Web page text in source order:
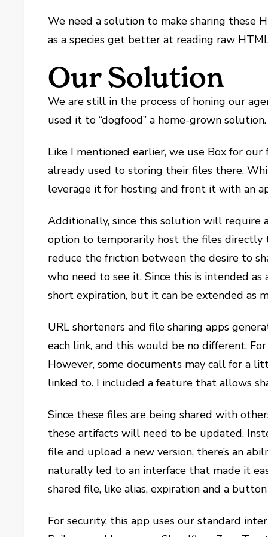
We need a solution to make sharing these
as a species get better at reading raw
Our Solution
We are still in the process of honing our
used it to “dogfood” a home-grown solution.
Like I mentioned earlier, we use Box for
already used to storing their files there.
leverage it for hosting and front it with an
Additionally, since this solution will require
option to temporarily host the files directly
reduce the friction between the desire to
who need to see it. Since this is intended
short expiration, but it can be extended as
URL shorteners and file sharing apps
each link, and this would be no different.
However, some documents may call for a
linked to. I included a feature that allows
Since these files are being shared with
these artifacts will need to be updated.
file and upload a new version, there’s an
naturally led to an interface that made it
shared file, like alias, expiration and a
For security, this app uses our standard